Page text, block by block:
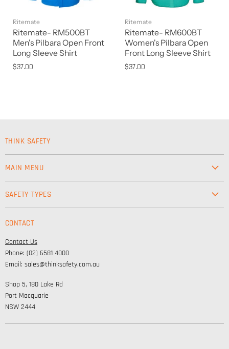
Ritemate
Ritemate- RM500BT
Men's Pilbara Open Front
Long Sleeve Shirt
$37.00
Ritemate
Ritemate- RM600BT
Women's Pilbara Open
Front Long Sleeve Shirt
$37.00
THINK SAFETY
MAIN MENU
Lifestyle
Corporate Wear
Embroidery and DTF
SAFETY TYPES
Personal Protection
High Visibility Clothing
CONTACT
Contact Us
Phone: (02) 6581 4000
Email: sales@thinksafety.com.au
Shop 5, 180 Lake Rd
Port Macquarie
NSW 2444